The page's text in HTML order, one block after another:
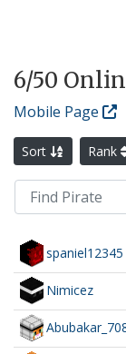
6/50
Mobile Page
Sort Rank
spaniel12345
Nimicez